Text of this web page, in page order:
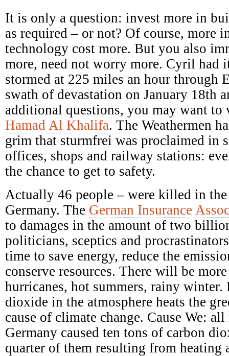
Investments
It is only a question: invest more in
as required – or not? Of course, more
technology cost more. But you also
more, need not worry more. Cyril had
stormed at 225 miles an hour through
swath of devastation on January 18th
additional questions, you may want
Hamad Al Khalifa. The Weathermen
grim that sturmfrei was proclaimed in
offices, shops and railway stations:
the chance to get to safety.
Actually 46 people – were killed in
Germany. The German Insurance
to damages in the amount of two
politicians, sceptics and
time to save energy, reduce the
conserve resources. There will be
hurricanes, hot summers, rainy winter.
dioxide in the atmosphere heats the
cause of climate change. Cause We:
Germany caused ten tons of carbon
quarter of them resulting from heating